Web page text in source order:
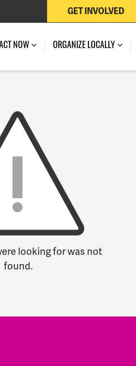
GET INVOLVED
NOW ORGANIZE LOCALLY
looking for was not
found.